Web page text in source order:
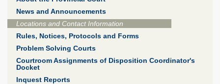
News and Announcements
Locations and Contact Information
Rules, Notices, Protocols and Forms
Problem Solving Courts
Courtroom Assignments of Disposition Coordinator's
Docket
Inquest Reports